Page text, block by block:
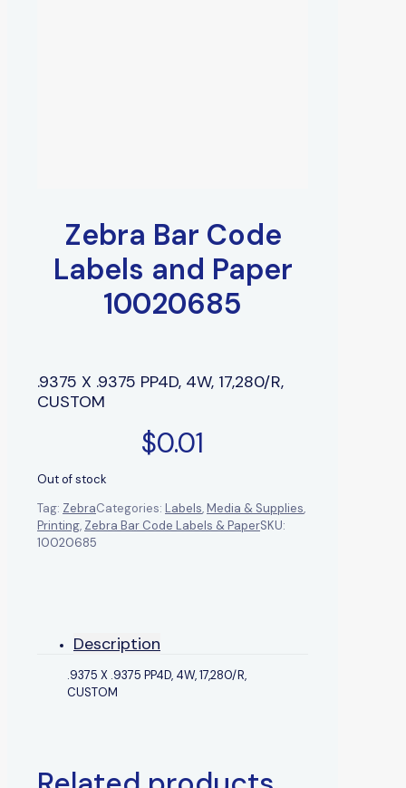
Zebra Bar Code
Labels and Paper
10020685
.9375 X .9375 PP4D, 4W, 17,280/R,
CUSTOM
$0.01
Out of stock
Tag: ZebraCategories: Labels,Media & Supplies,
Printing, Zebra Bar Code Labels & PaperSKU:
10020685
Description
.9375 X .9375 PP4D, 4W, 17,280/R,
CUSTOM